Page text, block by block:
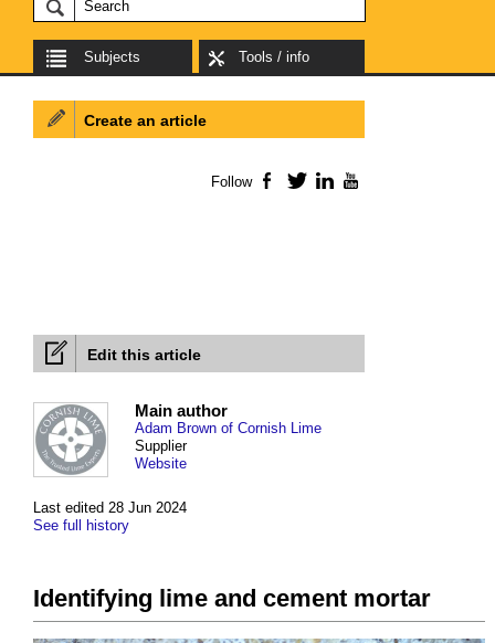
Subjects Tools / info
Edit this article
Last edited 28 Jun 2024
See full history
Main author
Adam Brown of Cornish Lime
Supplier
Website
Identifying lime and cement mortar
Create an article
Follow Facebook
TwitterLinkedIn